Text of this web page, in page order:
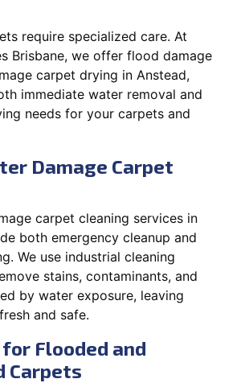
require specialized care. At
Brisbane, we offer flood damage
carpet drying in Anstead,
immediate water removal and
needs for your carpets and
Damage Carpet
carpet cleaning services in
both emergency cleanup and
We use industrial cleaning
stains, contaminants, and
by water exposure, leaving
and safe.
Flooded and
Carpets